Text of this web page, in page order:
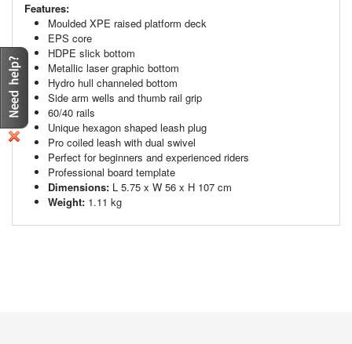
Features:
Moulded XPE raised platform deck
EPS core
HDPE slick bottom
Metallic laser graphic bottom
Hydro hull channeled bottom
Side arm wells and thumb rail grip
60/40 rails
Unique hexagon shaped leash plug
Pro coiled leash with dual swivel
Perfect for beginners and experienced riders
Professional board template
Dimensions: L 5.75 x W 56 x H 107 cm
Weight: 1.11 kg